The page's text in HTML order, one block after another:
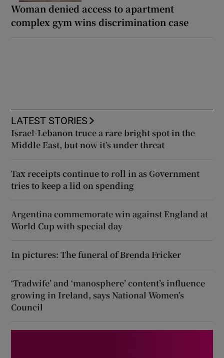
Woman denied access to apartment
complex gym wins discrimination case
LATEST STORIES
Israel-Lebanon truce a rare bright spot in the
Middle East, but now it’s under threat
Tax receipts continue to roll in as Government
tries to keep a lid on spending
Argentina commemorate win against England at
World Cup with special day
In pictures: The funeral of Brenda Fricker
‘Tradwife’ and ‘manosphere’ content’s influence
growing in Ireland, says National Women’s
Council